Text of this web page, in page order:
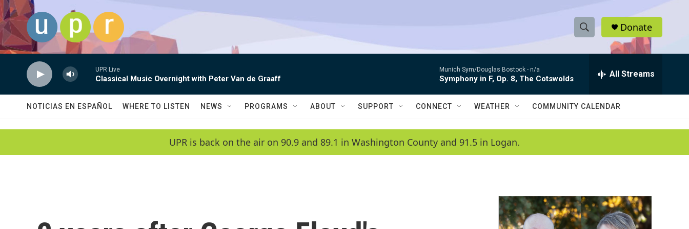
Skip to main content
S
h
w
a
c
h
e
h
Q
Donate
UPR Live
Classical Music Overnight with Peter Van de Graaff
Munich Sym/Douglas Bostock - n/a
Symphony in F, Op. 8, The Cotswolds All Streams
NOTICIAS EN ESPAÑOL WHERE TO LISTEN NEWS PROGRAMS ABOUT SUPPORT CONNECT WEATHER COMMUNITY CALENDAR
UPR is back on the air on 90.9 and 89.1 in Washington County and 91.5 in Logan.